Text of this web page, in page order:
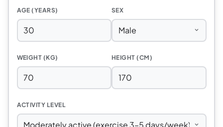
AGE (YEARS) SEX
WEIGHT (KG) HEIGHT (CM)
ACTIVITY LEVEL